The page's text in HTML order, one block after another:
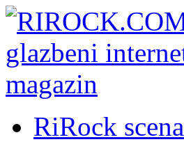
RiRock scena